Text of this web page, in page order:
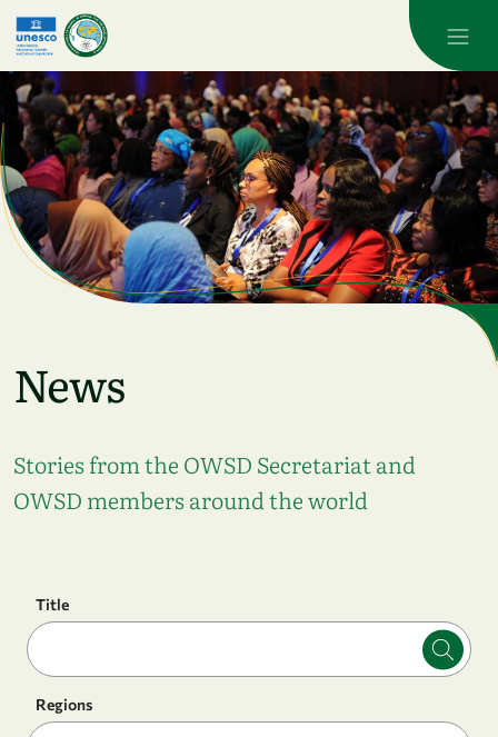
Skip to main content
News
Stories from the OWSD Secretariat and
OWSD members around the world
Title
Regions